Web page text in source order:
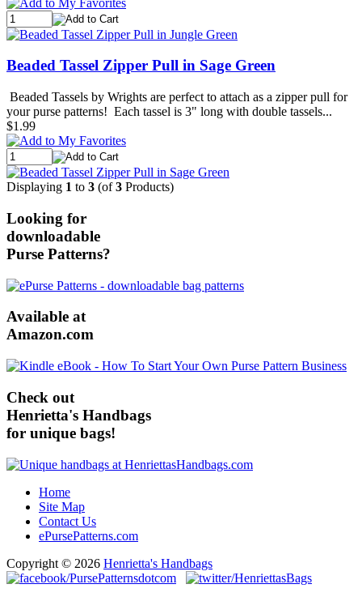
Beaded Tassel Zipper Pull in Sage Green
Beaded Tassels by Wrights are perfect to attach as a zipper pull for
your purse patterns! Each tassel is 3" long with double tassels...
$1.99
Displaying 1 to 3 (of3 Products)
Looking for
downloadable
Purse Patterns?
Available at
Amazon.com
Check out
Henrietta's Handbags
for unique bags!
Home
Site Map
Contact Us
ePursePatterns.com
Copyright © 2026 Henrietta's Handbags